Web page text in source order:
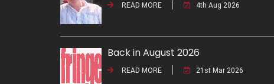
READ MORE 4th Aug 2026
Back in August 2026
READ MORE 21st Mar 2026